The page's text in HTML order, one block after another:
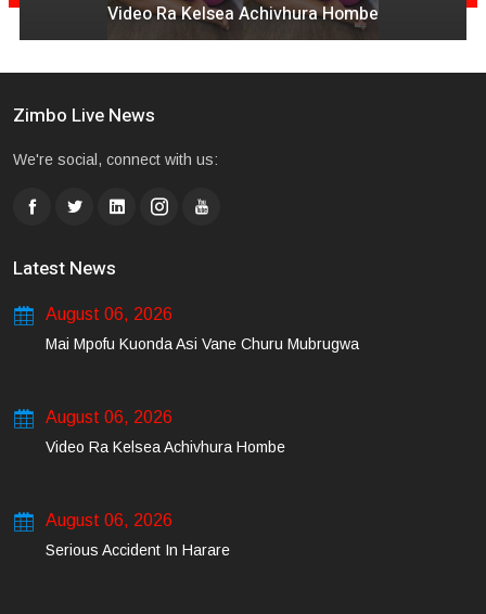
Video Ra Kelsea Achivhura Hombe
Zimbo Live News
We're social, connect with us:
Latest News
August 06, 2026
Mai Mpofu Kuonda Asi Vane Churu Mubrugwa
August 06, 2026
Video Ra Kelsea Achivhura Hombe
August 06, 2026
Serious Accident In Harare